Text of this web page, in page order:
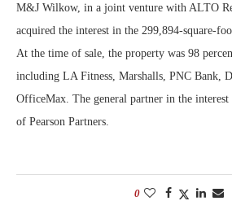
M&J Wilkow, in a joint venture with ALTO
acquired the interest in the 299,894-square-
At the time of sale, the property was 98
including LA Fitness, Marshalls, PNC Bank,
OfficeMax. The general partner in the
of Pearson Partners.
0